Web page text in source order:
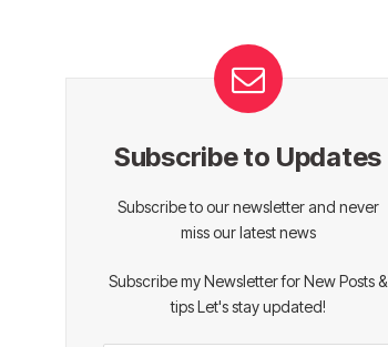
Subscribe to Updates
Subscribe to our newsletter and never
miss our latest news
Subscribe my Newsletter for New Posts &
tips Let's stay updated!